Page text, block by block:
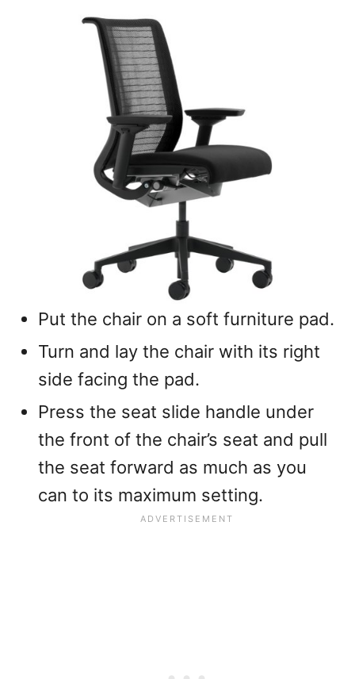
Put the chair on a soft furniture pad.
Turn and lay the chair with its right
side facing the pad.
Press the seat slide handle under
the front of the chair’s seat and pull
the seat forward as much as you
can to its maximum setting.